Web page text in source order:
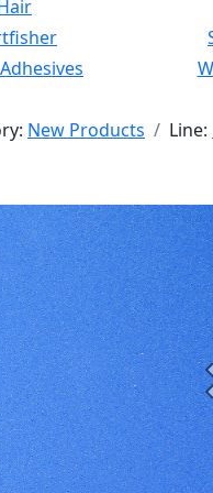
New Products Line: